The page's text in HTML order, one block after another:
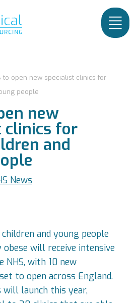
to open new specialist clinics for
people
new
clinics for
and
News
and young people
will receive intensive
with 10 new
to open across England.
will launch this year,